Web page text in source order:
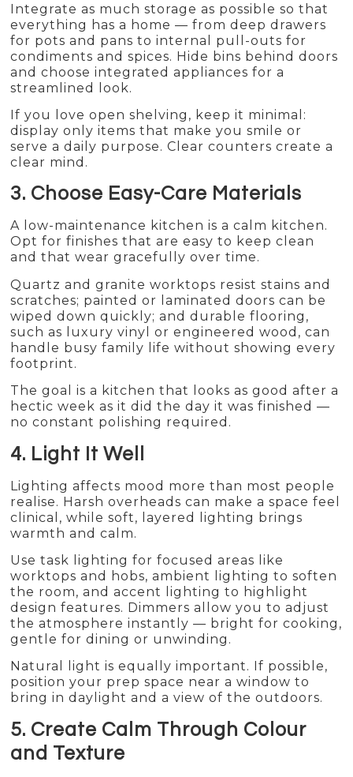
Integrate as much storage as possible so that
everything has a home — from deep drawers
for pots and pans to internal pull-outs for
condiments and spices. Hide bins behind doors
and choose integrated appliances for a
streamlined look.
If you love open shelving, keep it minimal:
display only items that make you smile or
serve a daily purpose. Clear counters create a
clear mind.
3. Choose Easy-Care Materials
A low-maintenance kitchen is a calm kitchen.
Opt for finishes that are easy to keep clean
and that wear gracefully over time.
Quartz and granite worktops resist stains and
scratches; painted or laminated doors can be
wiped down quickly; and durable flooring,
such as luxury vinyl or engineered wood, can
handle busy family life without showing every
footprint.
The goal is a kitchen that looks as good after a
hectic week as it did the day it was finished —
no constant polishing required.
4. Light It Well
Lighting affects mood more than most people
realise. Harsh overheads can make a space feel
clinical, while soft, layered lighting brings
warmth and calm.
Use task lighting for focused areas like
worktops and hobs, ambient lighting to soften
the room, and accent lighting to highlight
design features. Dimmers allow you to adjust
the atmosphere instantly — bright for cooking,
gentle for dining or unwinding.
Natural light is equally important. If possible,
position your prep space near a window to
bring in daylight and a view of the outdoors.
5. Create Calm Through Colour
and Texture